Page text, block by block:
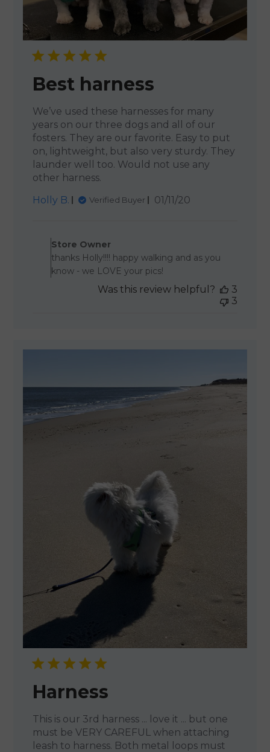
Best harness
We’ve used these harnesses for many
years on our three dogs and all of our
fosters. They are our favorite. Easy to put
on, lightweight, but also very sturdy. They
launder well too. Would not use any
other harness.
Holly B.
Verified Buyer
Published
01/11/20
Store Owner
thanks Holly!!!! happy walking and as you
know - we LOVE your pics!
Was this review helpful?
3
3
Harness
This is our 3rd harness ... love it ... but one
must be VERY CAREFUL when attaching
leash to harness. Both metal loops must